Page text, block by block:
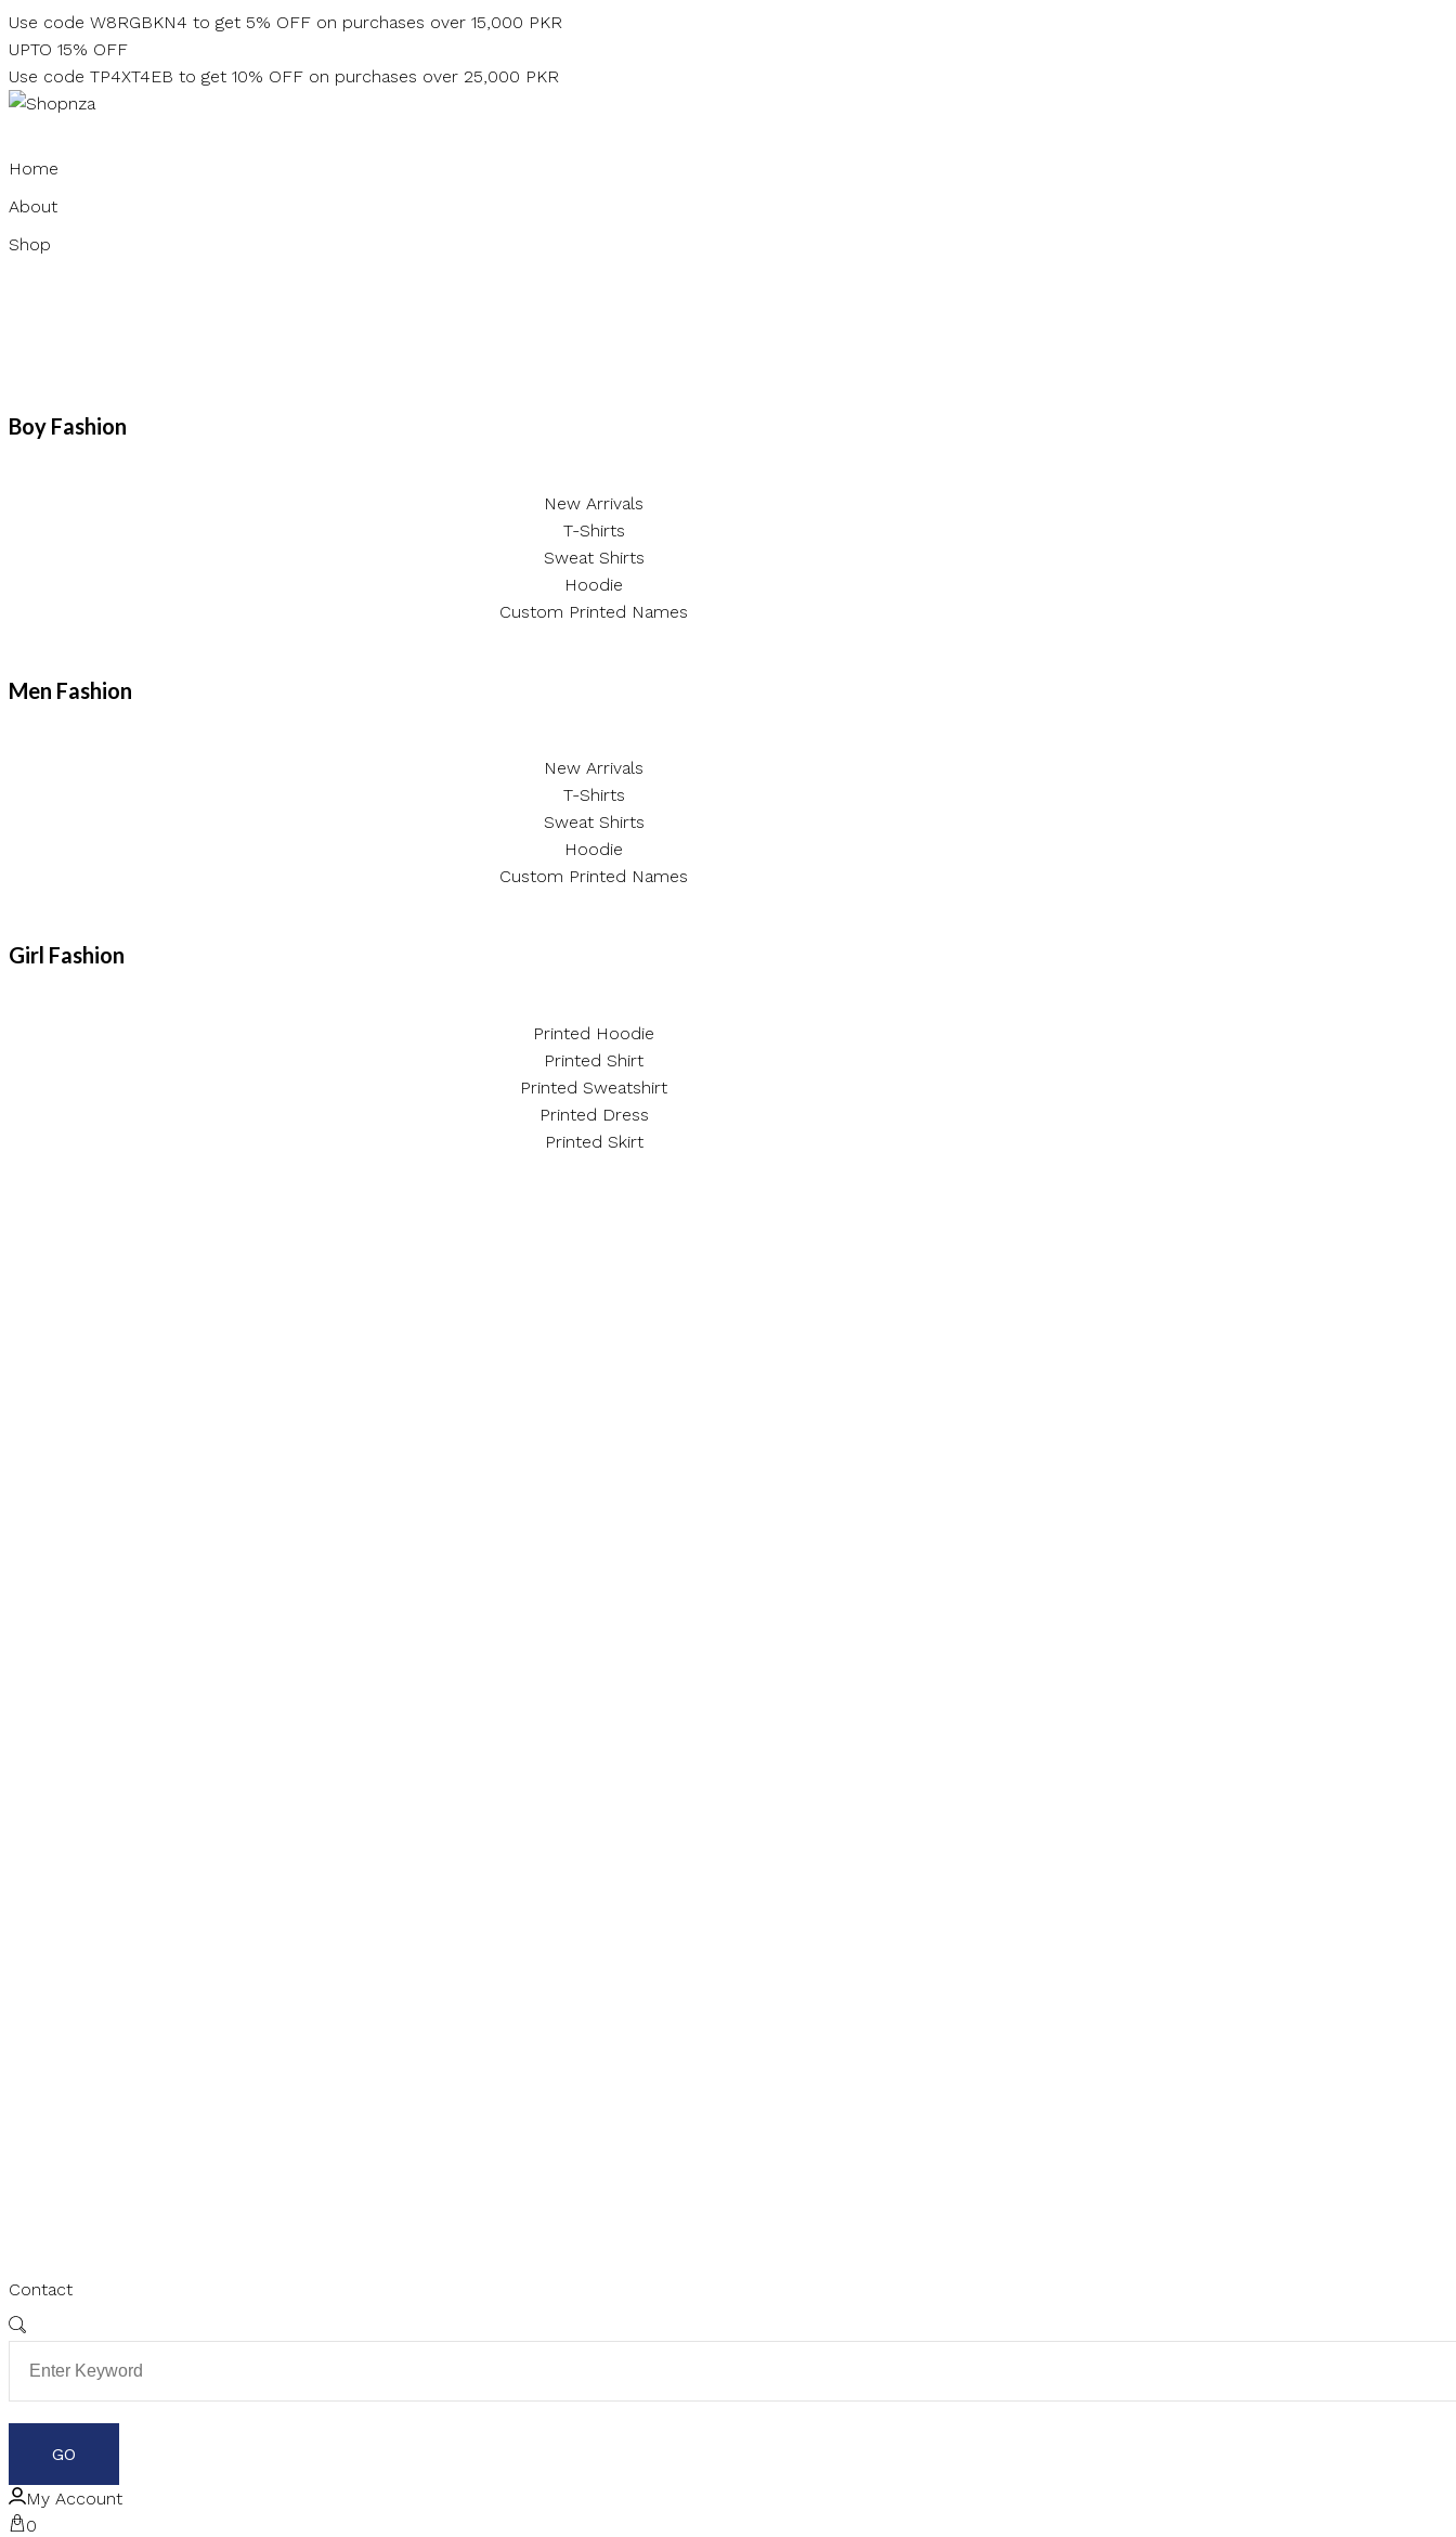
Skip
to
content
Use code W8RGBKN4 to get 5% OFF on purchases over 15,000 PKR
UPTO 15% OFF
Use code TP4XT4EB to get 10% OFF on purchases over 25,000 PKR
Home
About
Shop
Boy Fashion
New Arrivals
T-Shirts
Sweat Shirts
Hoodie
Custom Printed Names
Men Fashion
New Arrivals
T-Shirts
Sweat Shirts
Hoodie
Custom Printed Names
Girl Fashion
Printed Hoodie
Printed Shirt
Printed Sweatshirt
Printed Dress
Printed Skirt
Contact
My Account
0